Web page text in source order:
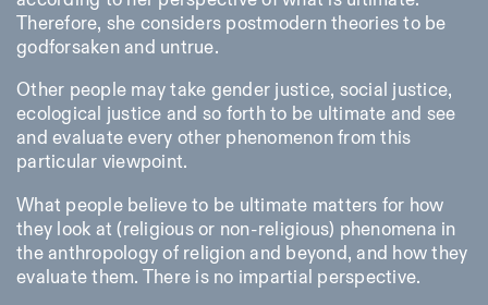
Therefore, she considers postmodern theories to be
godforsaken and untrue.
Other people may take gender justice, social justice,
ecological justice and so forth to be ultimate and see
and evaluate every other phenomenon from this
particular viewpoint.
What people believe to be ultimate matters for how
they look at (religious or non-religious) phenomena in
the anthropology of religion and beyond, and how they
evaluate them. There is no impartial perspective.